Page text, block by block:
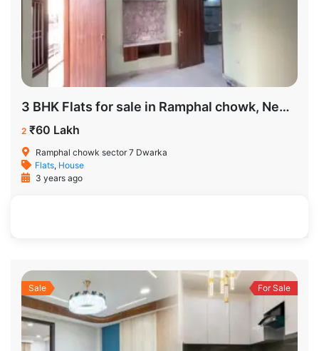
3 BHK Flats for sale in Ramphal chowk, New Delhi
2 ₹60 Lakh
Ramphal chowk sector 7 Dwarka
Flats, House
3 years ago
Sale For Sale